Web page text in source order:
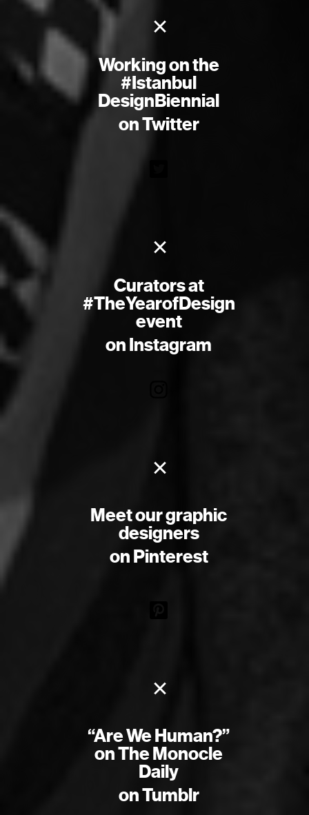
×
Working on the
#Istanbul
DesignBiennial
on Twitter
×
Curators at
#TheYearofDesign
event
on Instagram
×
Meet our graphic
designers
on Pinterest
×
“Are We Human?”
on The Monocle
Daily
on Tumblr